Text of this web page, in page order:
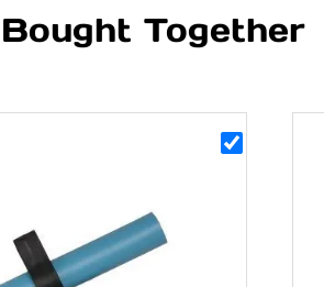
Together